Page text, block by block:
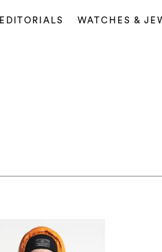
EDITORIALS WATCHES &